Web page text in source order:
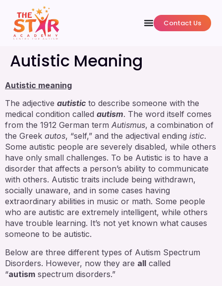
Contact Us
Autistic Meaning
Autistic meaning
The adjective autistic to describe someone with the
medical condition called autism. The word itself comes
from the 1912 German term Autismus, a combination of
the Greek autos, “self,” and the adjectival ending istic.
Some autistic people are severely disabled, while others
have only small challenges. To be Autistic is to have a
disorder that affects a person’s ability to communicate
with others. Autistic traits include being withdrawn,
socially unaware, and in some cases having
extraordinary abilities in music or math. Some people
who are autistic are extremely intelligent, while others
have trouble learning. It’s not yet known what causes
someone to be autistic.
Below are three different types of Autism Spectrum
Disorders. However, now they are all called
“autism spectrum disorders.”